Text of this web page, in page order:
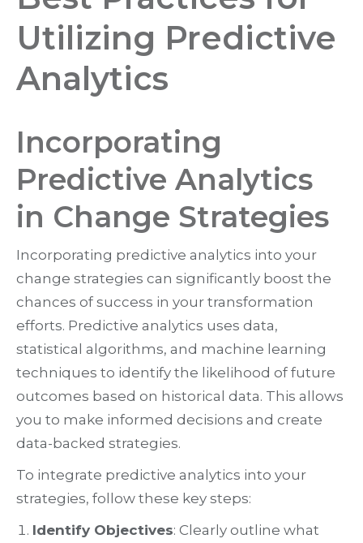
Utilizing Predictive
Analytics
Incorporating
Predictive Analytics
in Change Strategies
Incorporating predictive analytics into your
change strategies can significantly boost the
chances of success in your transformation
efforts. Predictive analytics uses data,
statistical algorithms, and machine learning
techniques to identify the likelihood of future
outcomes based on historical data. This allows
you to make informed decisions and create
data-backed strategies.
To integrate predictive analytics into your
strategies, follow these key steps:
Identify Objectives: Clearly outline what